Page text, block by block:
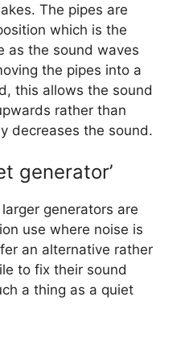
The pipes are
which is the
as the sound waves
the pipes into a
this allows the sound
rather than
decreases the sound.
generator’
generators are
use where noise is
an alternative rather
to fix their sound
a thing as a quiet